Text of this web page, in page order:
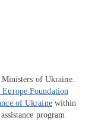
of Ukraine.
Europe Foundation
of Ukrainewithin
program